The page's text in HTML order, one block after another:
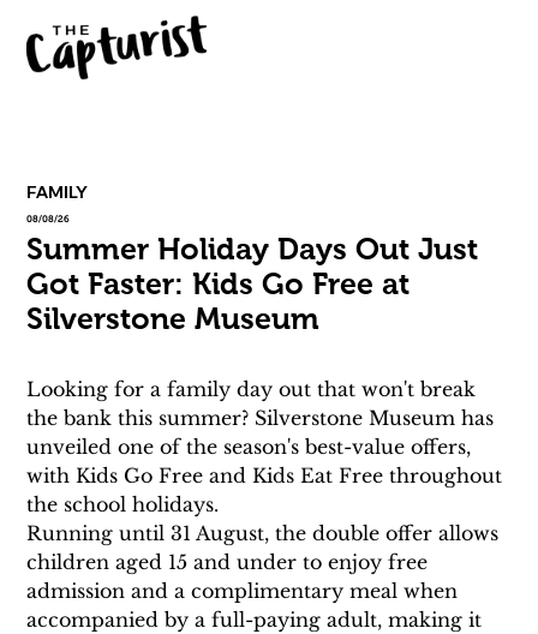
FAMILY
08/08/26
Summer Holiday Days Out Just
Got Faster: Kids Go Free at
Silverstone Museum
Looking for a family day out that won't break
the bank this summer? Silverstone Museum has
unveiled one of the season's best-value offers,
with Kids Go Free and Kids Eat Free throughout
the school holidays.
Running until 31 August, the double offer allows
children aged 15 and under to enjoy free
admission and a complimentary meal when
accompanied by a full-paying adult, making it